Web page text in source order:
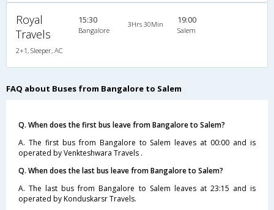
Royal
Travels
2+1, Sleeper, AC
15:30
Bangalore
3Hrs 30Min 19:00
Salem
FAQ about Buses from Bangalore to Salem
Q. When does the first bus leave from Bangalore to Salem?
A. The first bus from Bangalore to Salem leaves at 00:00 and is
operated by Venkteshwara Travels .
Q. When does the last bus leave from Bangalore to Salem?
A. The last bus from Bangalore to Salem leaves at 23:15 and is
operated by Konduskarsr Travels.